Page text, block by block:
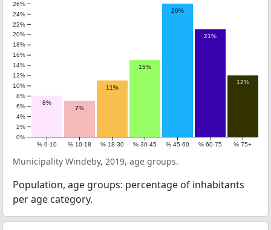
8%
7%
11%
15%
26%
21%
12%
0%
2%
4%
6%
8%
10%
12%
14%
16%
18%
20%
22%
24%
26%
% 0-10 % 10-18 % 18-30 % 30-45 % 45-60 % 60-75 % 75+
Municipality Windeby, 2019, age groups.
Population, age groups: percentage of inhabitants
per age category.